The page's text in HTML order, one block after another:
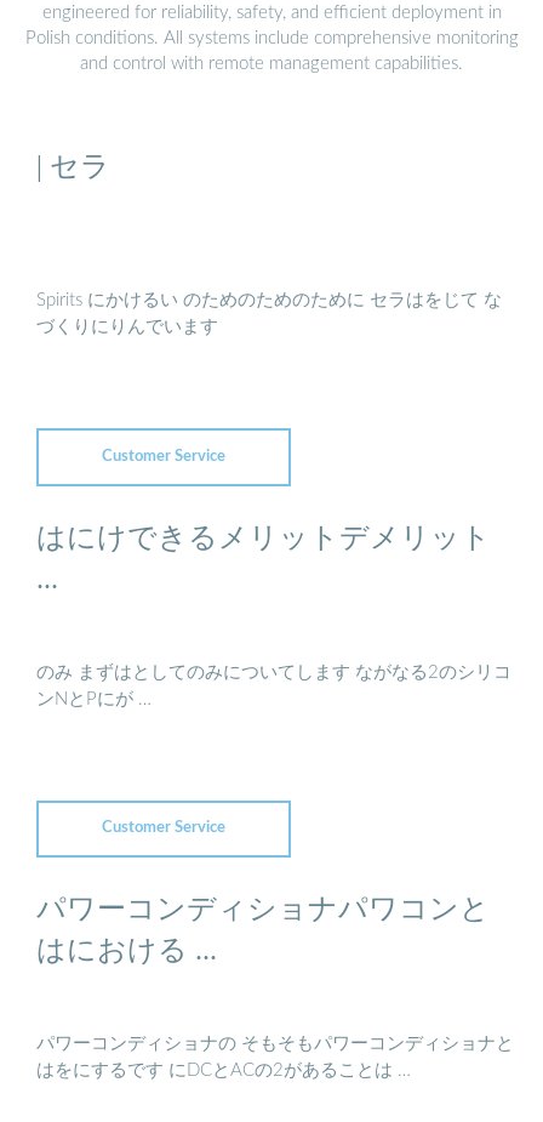
engineered for reliability, safety, and efficient deployment in
Polish conditions. All systems include comprehensive monitoring
and control with remote management capabilities.
| セラ
Spirits にかけるい のためのためのために セラはをじて な
づくりにりんでいます
Customer Service
はにけできるメリットデメリット
...
のみ まずはとしてのみについてします ながなる2のシリコ
ンNとPにが …
Customer Service
パワーコンディショナパワコンと
はにおける ...
パワーコンディショナの そもそもパワーコンディショナと
はをにするです にDCとACの2があることは …